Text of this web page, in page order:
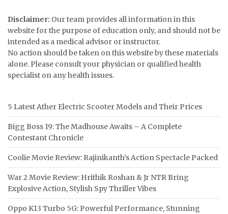
Disclaimer: Our team provides all information in this
website for the purpose of education only, and should not be
intended as a medical advisor or instructor.
No action should be taken on this website by these materials
alone. Please consult your physician or qualified health
specialist on any health issues.
5 Latest Ather Electric Scooter Models and Their Prices
Bigg Boss 19: The Madhouse Awaits – A Complete
Contestant Chronicle
Coolie Movie Review: Rajinikanth’s Action Spectacle Packed
War 2 Movie Review: Hrithik Roshan & Jr NTR Bring
Explosive Action, Stylish Spy Thriller Vibes
Oppo K13 Turbo 5G: Powerful Performance, Stunning